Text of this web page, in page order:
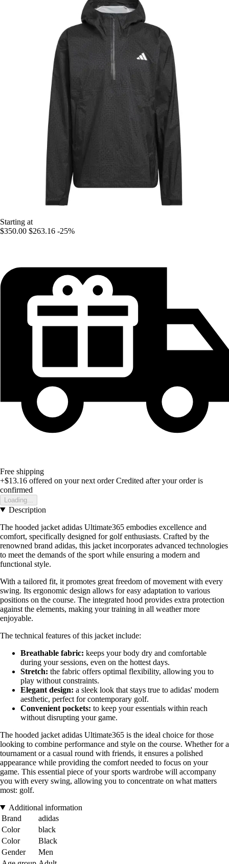
Starting at
$350.00 $263.16 -25%
Free shipping
+$13.16 offered on your next order Credited after your order is
confirmed
Loading...
Description
The hooded jacket adidas Ultimate365 embodies excellence and
comfort, specifically designed for golf enthusiasts. Crafted by the
renowned brand adidas, this jacket incorporates advanced technologies
to meet the demands of the sport while ensuring a modern and
functional style.
With a tailored fit, it promotes great freedom of movement with every
swing. Its ergonomic design allows for easy adaptation to various
positions on the course. The integrated hood provides extra protection
against the elements, making your training in all weather more
enjoyable.
The technical features of this jacket include:
Breathable fabric: keeps your body dry and comfortable
during your sessions, even on the hottest days.
Stretch: the fabric offers optimal flexibility, allowing you to
play without constraints.
Elegant design: a sleek look that stays true to adidas' modern
aesthetic, perfect for contemporary golf.
Convenient pockets: to keep your essentials within reach
without disrupting your game.
The hooded jacket adidas Ultimate365 is the ideal choice for those
looking to combine performance and style on the course. Whether for a
tournament or a casual round with friends, it ensures a polished
appearance while providing the comfort needed to focus on your
game. This essential piece of your sports wardrobe will accompany
you with every swing, allowing you to concentrate on what matters
most: golf.
Additional information
Brand
adidas
Color
black
Color
Black
Gender
Men